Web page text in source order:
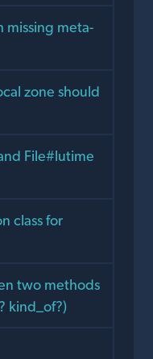
missing meta-
zone should
File#lutime
class for
two methods
kind_of?)